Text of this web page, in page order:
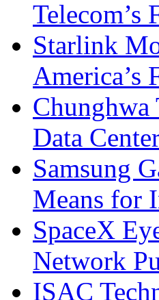
Starlink
America’s
Data
Samsung
Means for
SpaceX
Network
ISAC